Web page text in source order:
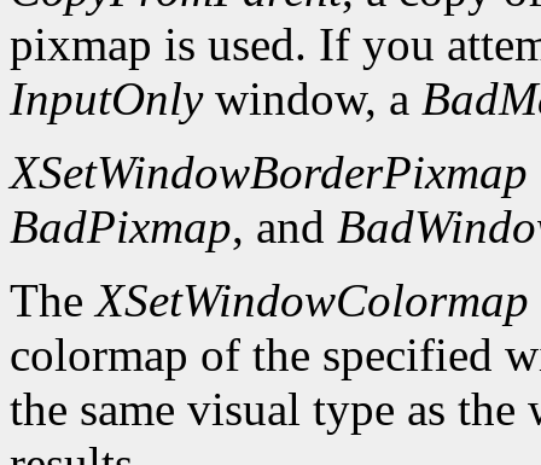
pixmap is used. If you
InputOnlywindow, a
XSetWindowBorderPixmap
BadPixmap, and
TheXSetWindowColormap
colormap of the specified
the same visual type as